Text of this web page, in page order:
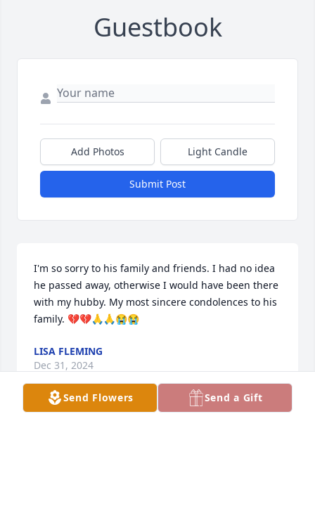
Guestbook
Add Photos Light Candle
Submit Post
I'm so sorry to his family and friends. I had no idea
he passed away, otherwise I would have been there
with my hubby. My most sincere condolences to his
family. 💔💔🙏🙏😭😭
LISA FLEMING
Dec 31, 2024
Send Flowers Send a Gift